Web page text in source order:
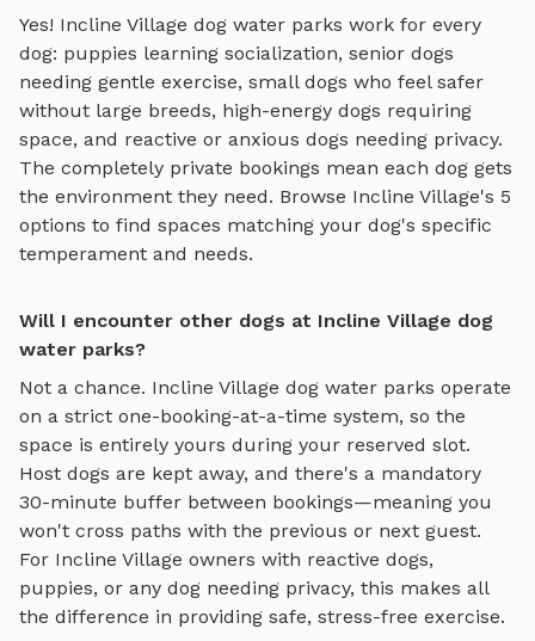
Yes! Incline Village dog water parks work for every
dog: puppies learning socialization, senior dogs
needing gentle exercise, small dogs who feel safer
without large breeds, high-energy dogs requiring
space, and reactive or anxious dogs needing privacy.
The completely private bookings mean each dog gets
the environment they need. Browse Incline Village's 5
options to find spaces matching your dog's specific
temperament and needs.
Will I encounter other dogs at Incline Village dog
water parks?
Not a chance. Incline Village dog water parks operate
on a strict one-booking-at-a-time system, so the
space is entirely yours during your reserved slot.
Host dogs are kept away, and there's a mandatory
30-minute buffer between bookings—meaning you
won't cross paths with the previous or next guest.
For Incline Village owners with reactive dogs,
puppies, or any dog needing privacy, this makes all
the difference in providing safe, stress-free exercise.